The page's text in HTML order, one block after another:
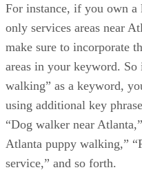
we highlight in these
Overview of
Internet
With that being said, here
SEO Training
from Udemy